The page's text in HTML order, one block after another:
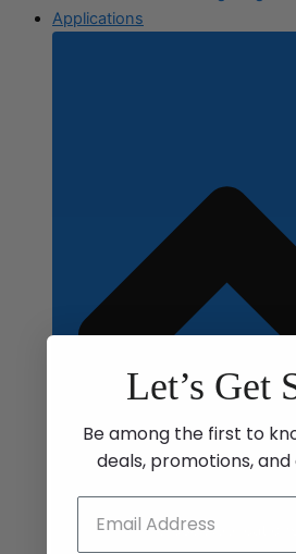
Applications
Close Applications
Let’s Get
Be among the first to
deals, promotions,